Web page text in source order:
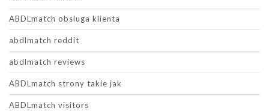
ABDLmatch obsluga klienta
abdlmatch reddit
abdlmatch reviews
ABDLmatch strony takie jak
ABDLmatch visitors